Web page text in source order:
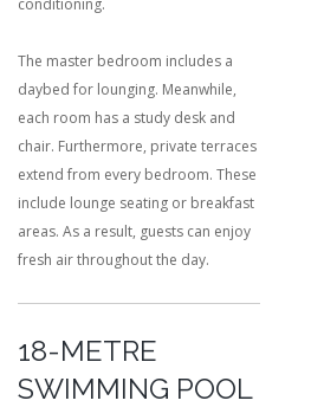
The master bedroom includes a
daybed for lounging. Meanwhile,
each room has a study desk and
chair. Furthermore, private terraces
extend from every bedroom. These
include lounge seating or breakfast
areas. As a result, guests can enjoy
fresh air throughout the day.
18-METRE
SWIMMING POOL